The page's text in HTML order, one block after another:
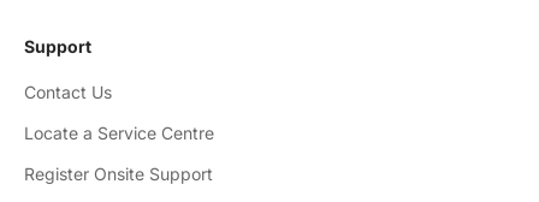
Support
Contact Us
Locate a Service Centre
Register Onsite Support